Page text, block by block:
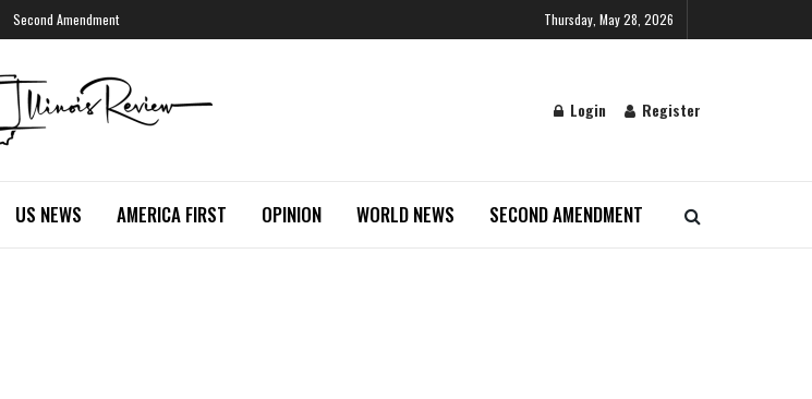
Second Amendment Thursday, May 28, 2026
Login Register
US NEWS AMERICA FIRST OPINION WORLD NEWS SECOND AMENDMENT